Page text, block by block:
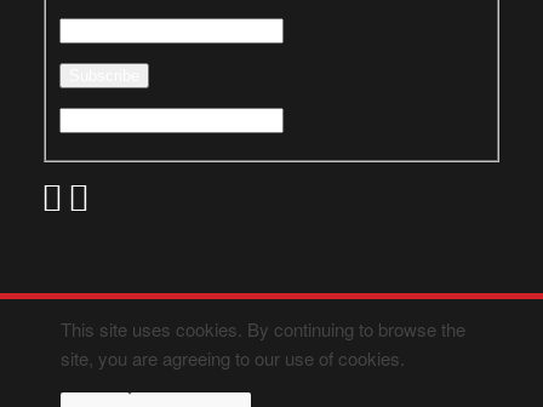
This site uses cookies. By continuing to browse the
site, you are agreeing to our use of cookies.